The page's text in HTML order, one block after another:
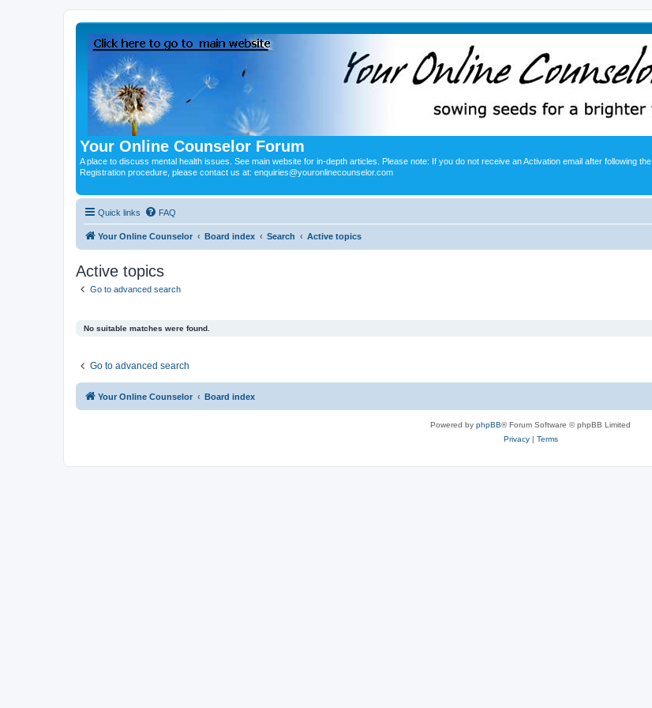
Your Online Counselor Forum
A place to discuss mental health issues. See main website for in-depth articles. Please note: If you do not receive an Activation email after following the
Registration procedure, please contact us at: enquiries@youronlinecounselor.com
Quick links FAQ
Your Online Counselor Board index Search Active topics
Active topics
Go to advanced search
No suitable matches were found.
Go to advanced search
Your Online Counselor Board index
Powered by phpBB® Forum Software © phpBB Limited
Privacy| Terms